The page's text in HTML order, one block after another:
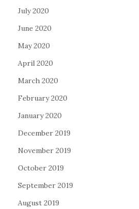
July 2020
June 2020
May 2020
April 2020
March 2020
February 2020
January 2020
December 2019
November 2019
October 2019
September 2019
August 2019